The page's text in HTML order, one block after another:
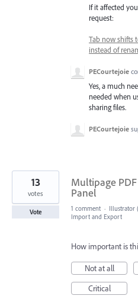
If it affected
request:
Tab now shifts
instead of
PECourtejoie
Yes, a much
needed when
sharing files.
PECourtejoie
Multipage
Panel
13
votes
Vote 1 comment · Illustrator
Import and Export
How important is
Not at all
Critical